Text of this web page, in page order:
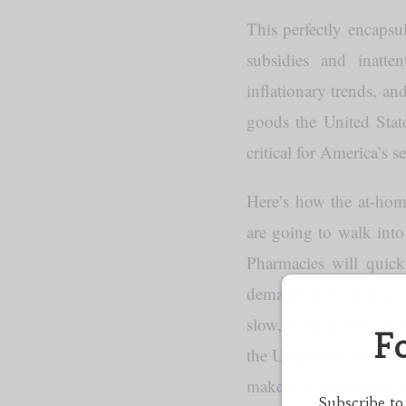
This perfectly
subsidies and
inflationary trends,
goods the United
critical for America’s
Here’s how the at-
are going to walk
Pharmacies will
demand
slow, burdensome,
the US private sector
make it to the shelves
Subscribe